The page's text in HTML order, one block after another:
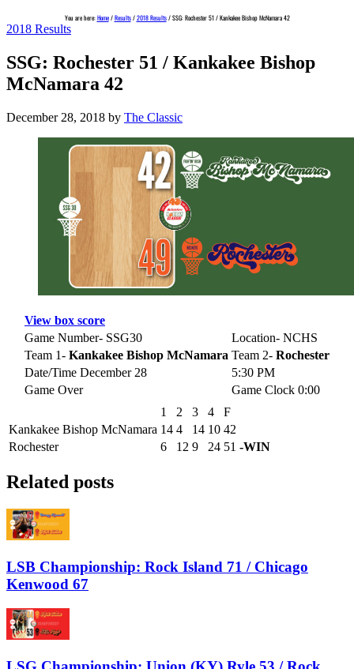
You are here:Home / Results / 2018 Results /SSG: Rochester 51 / Kankakee Bishop McNamara 42
2018 Results
SSG: Rochester 51 / Kankakee Bishop
McNamara 42
December 28, 2018 by The Classic
View box score
Game Number- SSG30
Location- NCHS
Team 1- Kankakee Bishop McNamara Team 2- Rochester
Date/Time December 28
5:30 PM
Game Over
Game Clock 0:00
1
2 3 4
F
Kankakee Bishop McNamara 14 4 14 10 42
Rochester
6 12 9 24 51 -WIN
Related posts
LSB Championship: Rock Island 71 / Chicago
Kenwood 67